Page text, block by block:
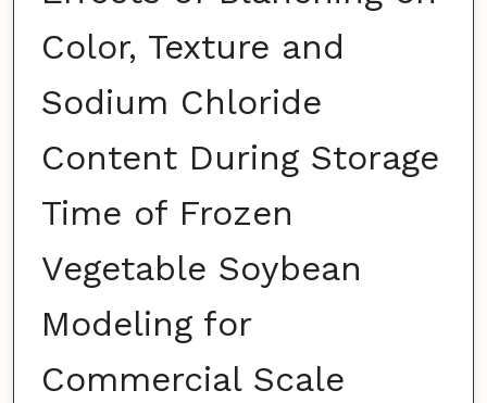
Color, Texture and
Sodium Chloride
Content During Storage
Time of Frozen
Vegetable Soybean
Modeling for
Commercial Scale